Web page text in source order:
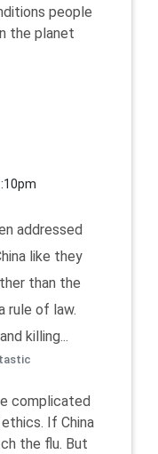
people
the planet
addressed
like they
than the
rule of law.
killing...
complicated
If China
the flu. But